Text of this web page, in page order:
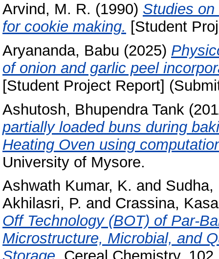
Arvind, M. R. (1990) Studies
for cookie making. [Student
Aryananda, Babu (2025)
of onion and garlic peel
[Student Project Report]
Ashutosh, Bhupendra Tank
partially loaded buns during
Heating Oven using
University of Mysore.
Ashwath Kumar, K. and Sudha,
Akhilasri, P. and Crassina,
Off Technology (BOT) of
Microstructure, Microbial, and